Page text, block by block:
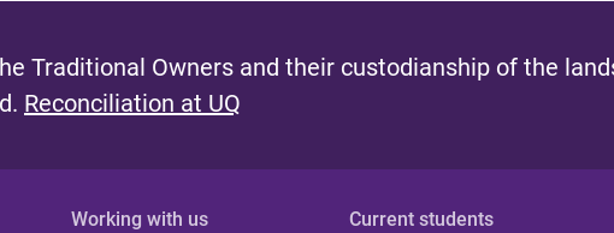
Traditional Owners and their custodianship of the
Reconciliation at UQ
Working with us Current students